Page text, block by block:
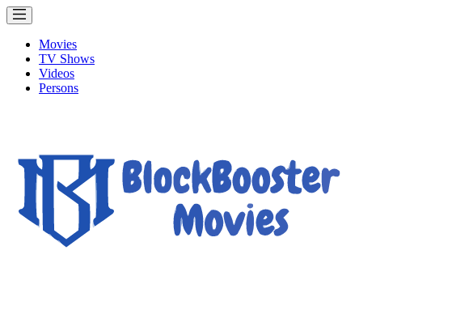
Movies
TV Shows
Videos
Persons